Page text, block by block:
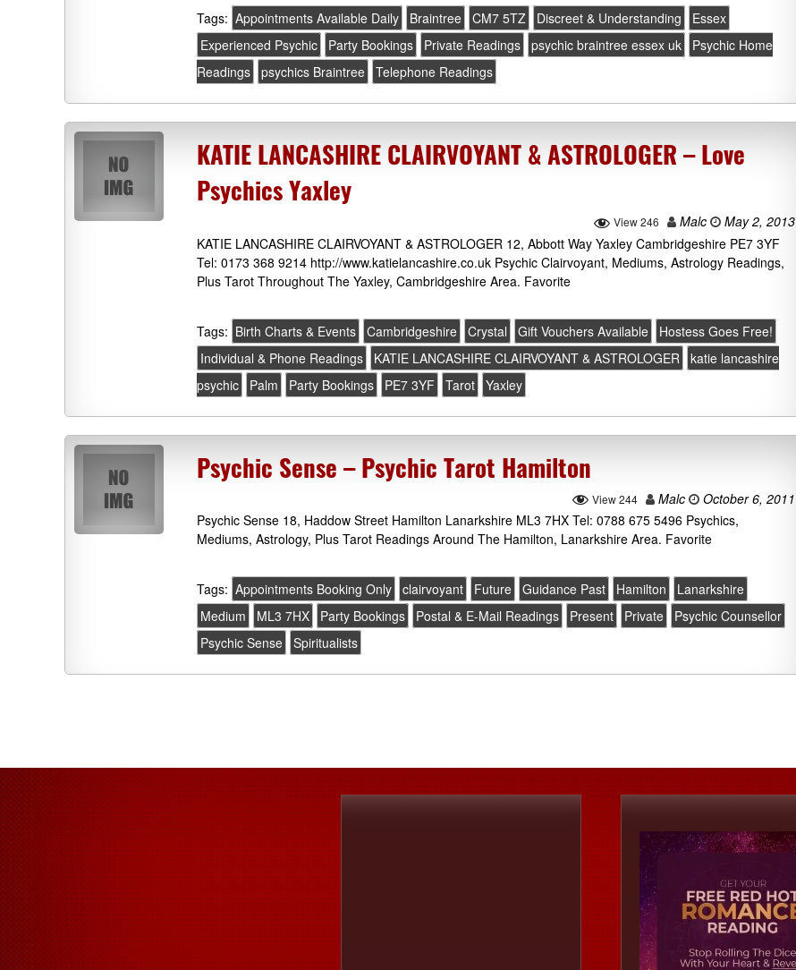
Tags: Appointments Available Daily Braintree CM7 5TZ Discreet & Understanding
Essex
Experienced Psychic
Party Bookings Private Readings psychic braintree essex uk
Psychic Home
Readings
psychics Braintree Telephone Readings
KATIE LANCASHIRE CLAIRVOYANT & ASTROLOGER – Love
Psychics Yaxley
View 246 Malc
May 2, 2013
KATIE LANCASHIRE CLAIRVOYANT & ASTROLOGER 12, Abbott Way Yaxley Cambridgeshire PE7 3YF
Tel: 0173 368 9214 http://www.katielancashire.co.uk Psychic Clairvoyant, Mediums, Astrology Readings,
Plus Tarot Throughout The Yaxley, Cambridgeshire Area. Favorite
Tags: Birth Charts & Events Cambridgeshire Crystal Gift Vouchers Available
Hostess Goes Free!
Individual & Phone Readings
KATIE LANCASHIRE CLAIRVOYANT & ASTROLOGER
katie lancashire
psychic
Palm Party Bookings PE7 3YF Tarot Yaxley
Psychic Sense – Psychic Tarot Hamilton
View 244 Malc
October 6, 2011
Psychic Sense 18, Haddow Street Hamilton Lanarkshire ML3 7HX Tel: 0788 675 5496 Psychics,
Mediums, Astrology, Plus Tarot Readings Around The Hamilton, Lanarkshire Area. Favorite
Tags: Appointments Booking Only clairvoyant Future Guidance Past Hamilton
Lanarkshire
Medium
ML3 7HX Party Bookings Postal & E-Mail Readings Present Private
Psychic Counsellor
Psychic Sense
Spiritualists